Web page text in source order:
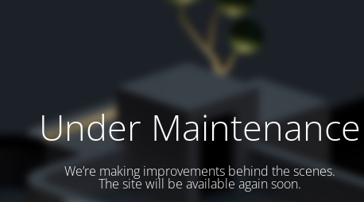
Under Maintenance
We’re making improvements behind the scenes.
The site will be available again soon.